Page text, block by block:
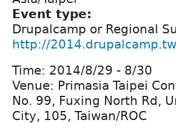
Event type:
Drupalcamp or Regional
http://
Time: 2014/8/29 - 8/30
Venue: Primasia Taipei
No. 99, Fuxing North Rd,
City, 105, Taiwan/ROC